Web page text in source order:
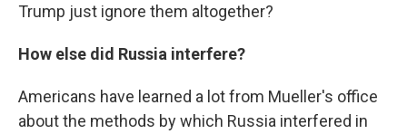
Trump just ignore them altogether?
How else did Russia interfere?
Americans have learned a lot from Mueller's office
about the methods by which Russia interfered in